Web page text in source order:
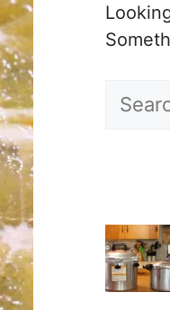
Search